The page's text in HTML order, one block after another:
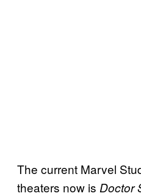
The current Marvel
theaters now is Doctor